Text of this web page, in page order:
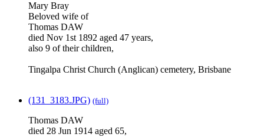
Mary Bray
Beloved wife of
Thomas DAW
died Nov 1st 1892 aged 47 years,
also 9 of their children,
Tingalpa Christ Church (Anglican) cemetery, Brisbane
(131_3183.JPG) (full)
Thomas DAW
died 28 Jun 1914 aged 65,